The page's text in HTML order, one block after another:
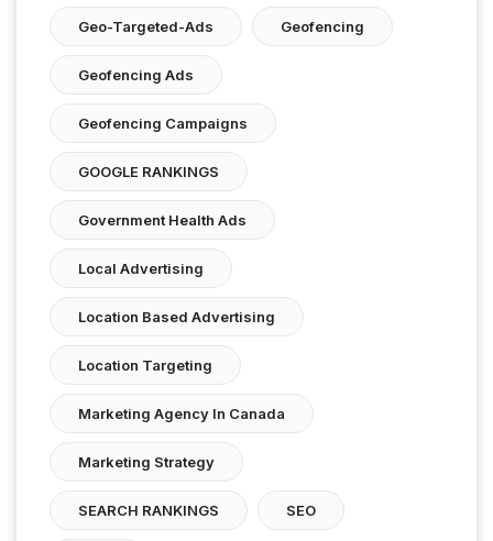
Geo-Targeted-Ads Geofencing
Geofencing Ads
Geofencing Campaigns
GOOGLE RANKINGS
Government Health Ads
Local Advertising
Location Based Advertising
Location Targeting
Marketing Agency In Canada
Marketing Strategy
SEARCH RANKINGS SEO